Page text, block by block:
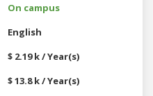
On campus
English
$ 2.19 k / Year(s)
$ 13.8 k / Year(s)